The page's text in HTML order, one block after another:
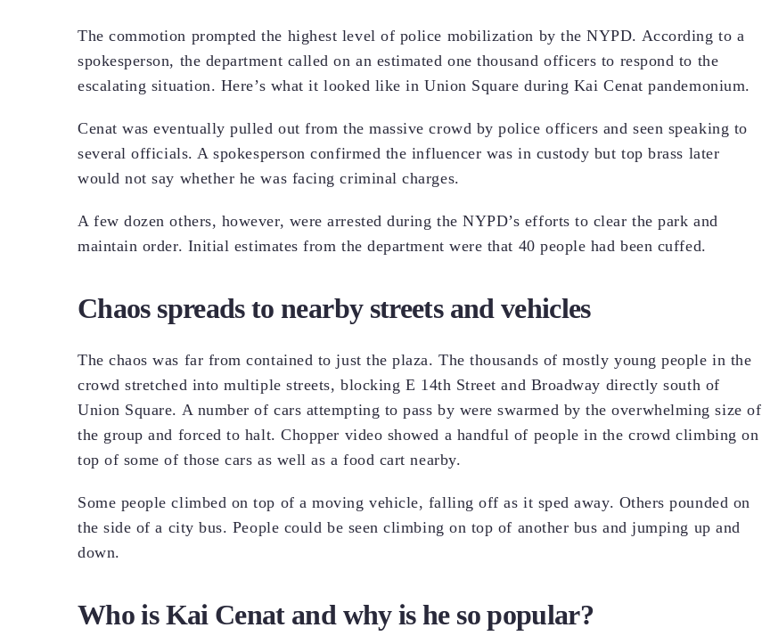
The commotion prompted the highest level of police mobilization by the NYPD. According to a
spokesperson, the department called on an estimated one thousand officers to respond to the
escalating situation. Here’s what it looked like in Union Square during Kai Cenat pandemonium.
Cenat was eventually pulled out from the massive crowd by police officers and seen speaking to
several officials. A spokesperson confirmed the influencer was in custody but top brass later
would not say whether he was facing criminal charges.
A few dozen others, however, were arrested during the NYPD’s efforts to clear the park and
maintain order. Initial estimates from the department were that 40 people had been cuffed.
Chaos spreads to nearby streets and vehicles
The chaos was far from contained to just the plaza. The thousands of mostly young people in the
crowd stretched into multiple streets, blocking E 14th Street and Broadway directly south of
Union Square. A number of cars attempting to pass by were swarmed by the overwhelming size of
the group and forced to halt. Chopper video showed a handful of people in the crowd climbing on
top of some of those cars as well as a food cart nearby.
Some people climbed on top of a moving vehicle, falling off as it sped away. Others pounded on
the side of a city bus. People could be seen climbing on top of another bus and jumping up and
down.
Who is Kai Cenat and why is he so popular?